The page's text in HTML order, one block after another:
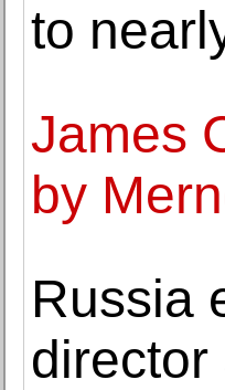
to
James
by
Russia